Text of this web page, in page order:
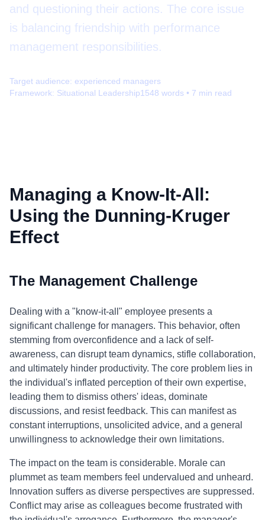
and questioning their actions. The core issue
is balancing friendship with performance
management responsibilities.
Target audience: experienced managers
Framework: Situational Leadership1548 words • 7 min read
Managing a Know-It-All:
Using the Dunning-Kruger
Effect
The Management Challenge
Dealing with a "know-it-all" employee presents a
significant challenge for managers. This behavior, often
stemming from overconfidence and a lack of self-
awareness, can disrupt team dynamics, stifle collaboration,
and ultimately hinder productivity. The core problem lies in
the individual's inflated perception of their own expertise,
leading them to dismiss others' ideas, dominate
discussions, and resist feedback. This can manifest as
constant interruptions, unsolicited advice, and a general
unwillingness to acknowledge their own limitations.
The impact on the team is considerable. Morale can
plummet as team members feel undervalued and unheard.
Innovation suffers as diverse perspectives are suppressed.
Conflict may arise as colleagues become frustrated with